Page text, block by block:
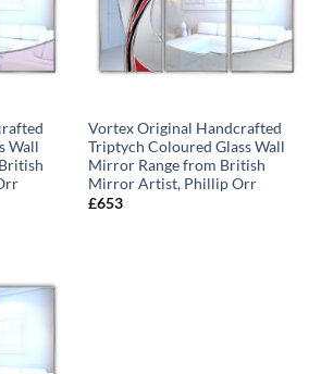
Wall
Vortex Original Handcrafted
Triptych Coloured Glass Wall
Mirror Range from British
Mirror Artist, Phillip Orr
£653